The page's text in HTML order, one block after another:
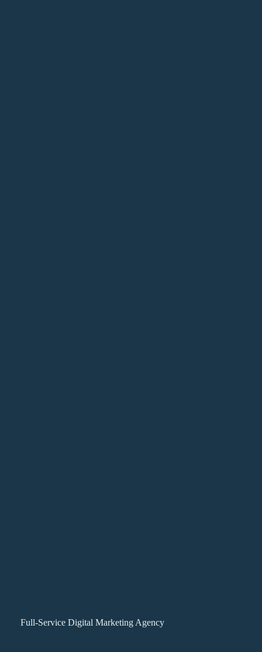
Full-Service Digital Marketing Agency